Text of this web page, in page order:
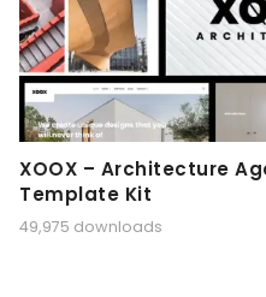
XOOX – Architecture
Template Kit
49,975 downloads